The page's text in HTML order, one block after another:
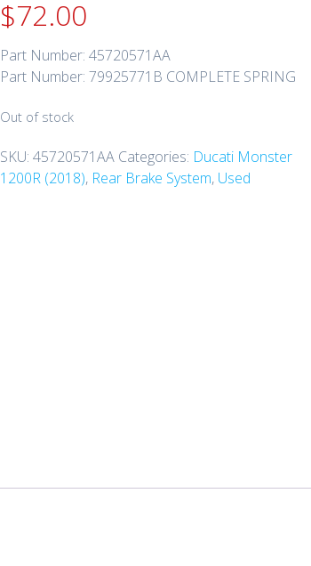
$72.00
Part Number: 45720571AA
Part Number: 79925771B COMPLETE SPRING
Out of stock
SKU:45720571AA Categories: Ducati Monster
1200R (2018), Rear Brake System, Used